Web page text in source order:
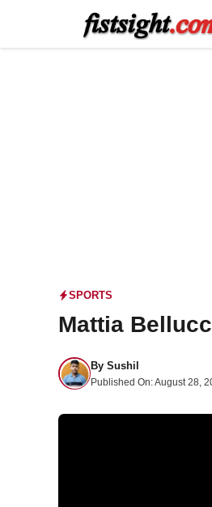
SPORTS
Mattia
By Sushil
Published On:August 28,